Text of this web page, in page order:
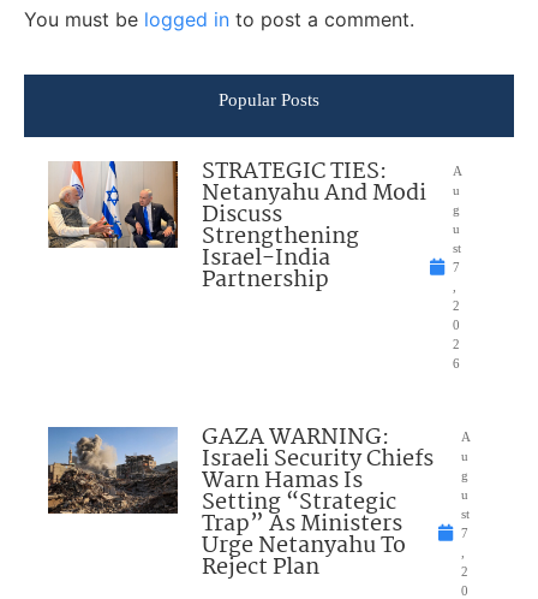
You must be logged in to post a comment.
Popular Posts
STRATEGIC TIES:
Netanyahu And Modi
Discuss
Strengthening
Israel-India
Partnership
A
u
g
u
st
7
2
0
2
6
GAZA WARNING:
Israeli Security Chiefs
Warn Hamas Is
Setting “Strategic
Trap” As Ministers
Urge Netanyahu To
Reject Plan
A
u
g
u
st
7
2
0